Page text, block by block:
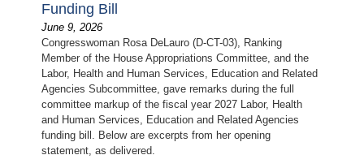
Funding Bill
June 9, 2026
Congresswoman Rosa DeLauro (D-CT-03), Ranking
Member of the House Appropriations Committee, and the
Labor, Health and Human Services, Education and Related
Agencies Subcommittee, gave remarks during the full
committee markup of the fiscal year 2027 Labor, Health
and Human Services, Education and Related Agencies
funding bill. Below are excerpts from her opening
statement, as delivered.